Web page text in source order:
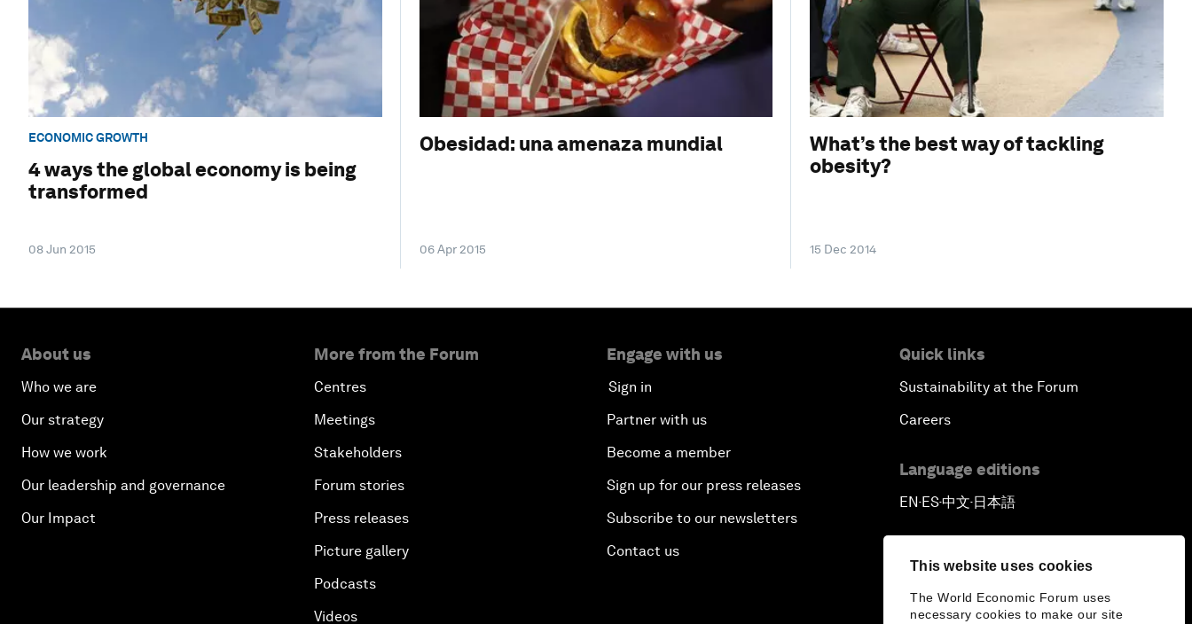
This website uses cookies
The World Economic Forum uses
necessary cookies to make our site
ECONOMIC GROWTH
4 ways the global economy is being
transformed
08 Jun 2015
Obesidad: una amenaza mundial
06 Apr 2015
What’s the best way of tackling
obesity?
15 Dec 2014
About us
Who we are
Our strategy
How we work
Our leadership and governance
Our Impact
More from the Forum
Centres
Meetings
Stakeholders
Forum stories
Press releases
Picture gallery
Podcasts
Videos
Engage with us
Sign in
Partner with us
Become a member
Sign up for our press releases
Subscribe to our newsletters
Contact us
Quick links
Sustainability at the Forum
Careers
Language editions
EN ▪ ES▪中文▪ 日本語